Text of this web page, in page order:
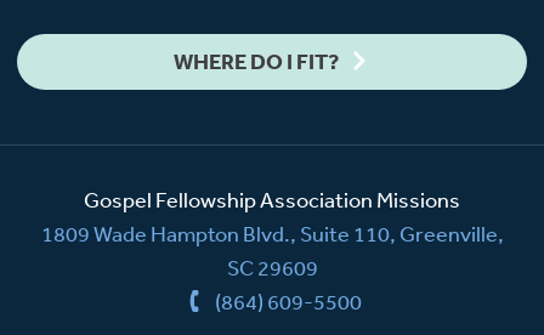
WHERE DO I FIT?
Gospel Fellowship Association Missions
1809 Wade Hampton Blvd., Suite 110, Greenville,
SC 29609
(864) 609-5500